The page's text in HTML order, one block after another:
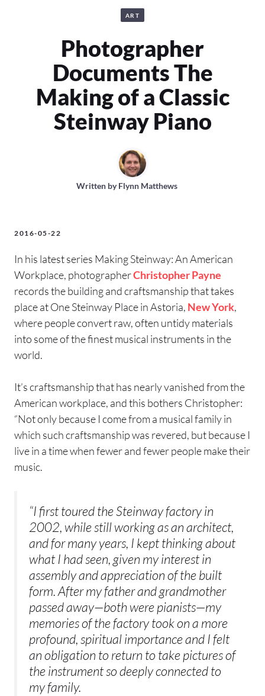
ART
Photographer
Documents The
Making of a Classic
Steinway Piano
Written byFlynn Matthews
2016-05-22
In his latest series Making Steinway: An American
Workplace, photographerChristopher Payne
records the building and craftsmanship that takes
place at One Steinway Place in Astoria, New York,
where people convert raw, often untidy materials
into some of the finest musical instruments in the
world.
It’s craftsmanship that has nearly vanished from the
American workplace, and this bothers Christopher:
“Not only because I come from a musical family in
which such craftsmanship was revered, but because I
live in a time when fewer and fewer people make their
music.
“I first toured the Steinway factory in
2002, while still working as an architect,
and for many years, I kept thinking about
what I had seen, given my interest in
assembly and appreciation of the built
form. After my father and grandmother
passed away—both were pianists—my
memories of the factory took on a more
profound, spiritual importance and I felt
an obligation to return to take pictures of
the instrument so deeply connected to
my family.